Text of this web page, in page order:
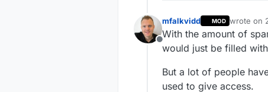
Offline
mfalkvidd MOD wrote on
last edited
With the amount of
would just be filled
But a lot of people
used to give access.